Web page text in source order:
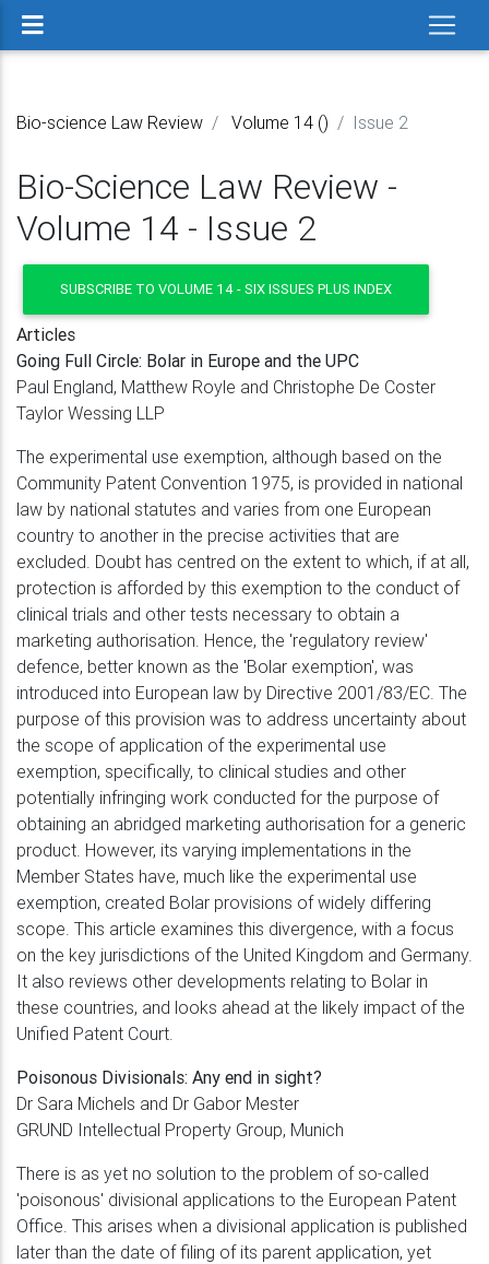
Bio-science Law Review Volume 14 () Issue 2
Bio-Science Law Review -
Volume 14 - Issue 2
SUBSCRIBE TO VOLUME 14 - SIX ISSUES PLUS INDEX
Articles
Going Full Circle: Bolar in Europe and the UPC
Paul England, Matthew Royle and Christophe De Coster
Taylor Wessing LLP
The experimental use exemption, although based on the
Community Patent Convention 1975, is provided in national
law by national statutes and varies from one European
country to another in the precise activities that are
excluded. Doubt has centred on the extent to which, if at all,
protection is afforded by this exemption to the conduct of
clinical trials and other tests necessary to obtain a
marketing authorisation. Hence, the 'regulatory review'
defence, better known as the 'Bolar exemption', was
introduced into European law by Directive 2001/83/EC. The
purpose of this provision was to address uncertainty about
the scope of application of the experimental use
exemption, specifically, to clinical studies and other
potentially infringing work conducted for the purpose of
obtaining an abridged marketing authorisation for a generic
product. However, its varying implementations in the
Member States have, much like the experimental use
exemption, created Bolar provisions of widely differing
scope. This article examines this divergence, with a focus
on the key jurisdictions of the United Kingdom and Germany.
It also reviews other developments relating to Bolar in
these countries, and looks ahead at the likely impact of the
Unified Patent Court.
Poisonous Divisionals: Any end in sight?
Dr Sara Michels and Dr Gabor Mester
GRUND Intellectual Property Group, Munich
There is as yet no solution to the problem of so-called
'poisonous' divisional applications to the European Patent
Office. This arises when a divisional application is published
later than the date of filing of its parent application, yet